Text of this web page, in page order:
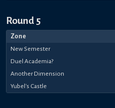
Round 5
Zone
New Semester
Duel Academia?
Another Dimension
Yubel's Castle